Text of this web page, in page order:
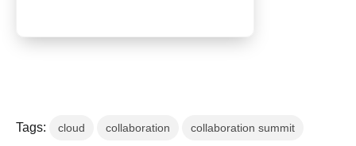
Tags: cloud collaboration collaboration summit